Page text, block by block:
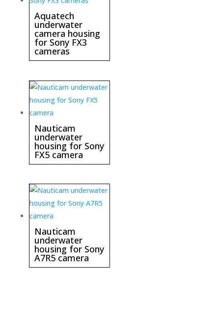
Aquatech
underwater
camera housing
for Sony FX3
cameras
Nauticam
underwater
housing for Sony
FX5 camera
Nauticam
underwater
housing for Sony
A7R5 camera